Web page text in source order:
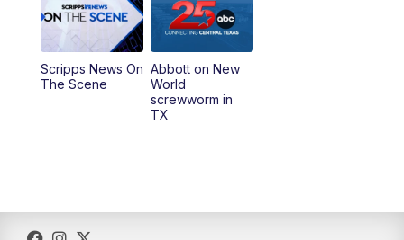
PM Replay: 25 News at 5p
5:58PM
10:32PM Replay: 25 News at 10p
Scripps News On
The Scene
Abbott on New
World
screwworm in
TX